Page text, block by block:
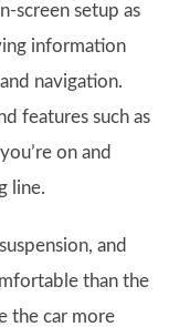
screen setup as
information
navigation.
features such as
on and
line.
and
than the
the car more